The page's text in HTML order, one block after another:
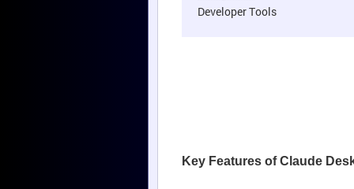
Developer Tools
Key Features of Claude